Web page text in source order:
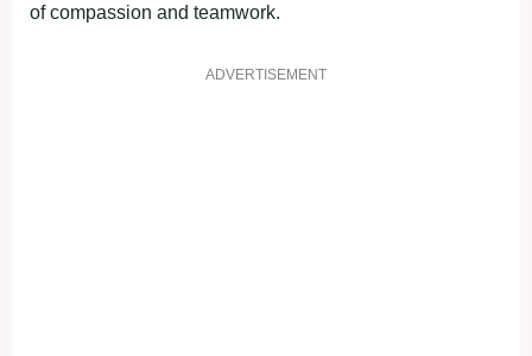
of compassion and teamwork.
ADVERTISEMENT